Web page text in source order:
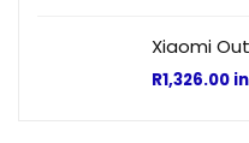
Xiaomi
R1,326.00